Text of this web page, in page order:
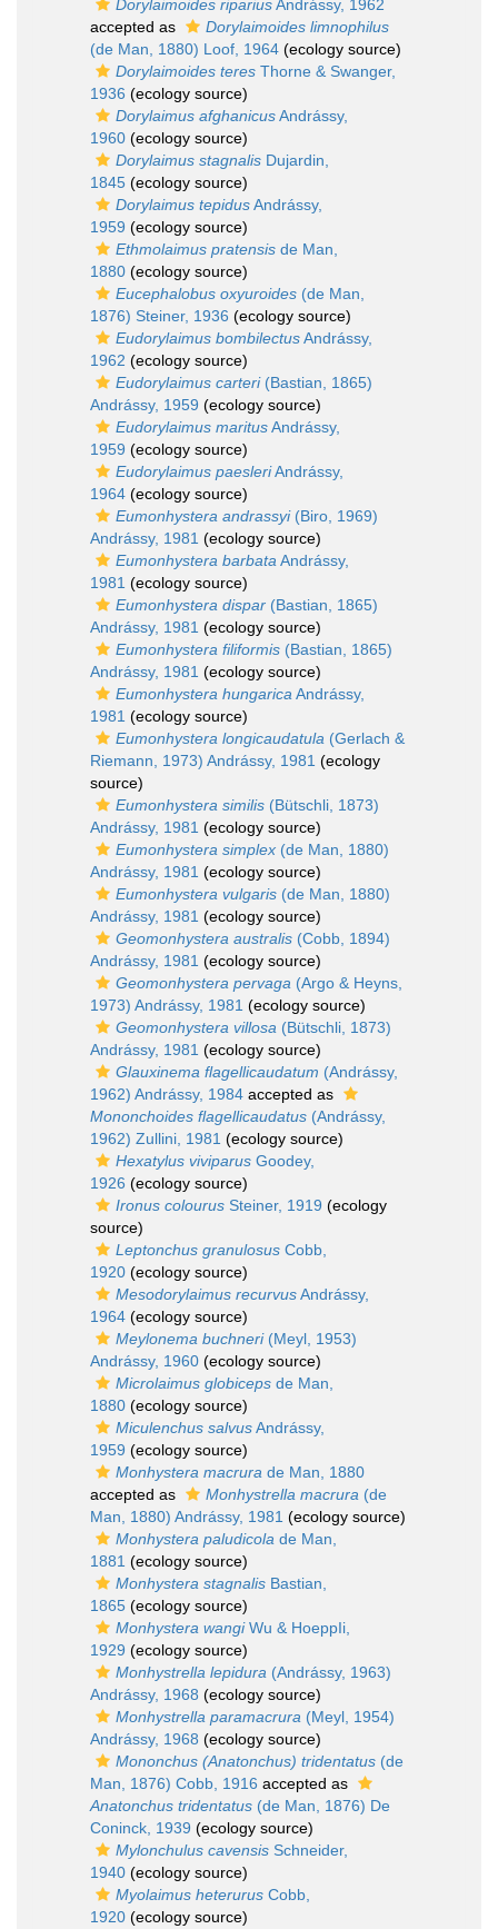
Dorylaimoides ripariusAndrássy, 1962
accepted as
Dorylaimoides limnophilus
(de Man, 1880) Loof, 1964 (ecology source)
Dorylaimoides teres Thorne & Swanger,
1936 (ecology source)
Dorylaimus afghanicusAndrássy,
1960 (ecology source)
Dorylaimus stagnalis Dujardin,
1845 (ecology source)
Dorylaimus tepidusAndrássy,
1959 (ecology source)
Ethmolaimus pratensis de Man,
1880 (ecology source)
Eucephalobus oxyuroides (de Man,
1876) Steiner, 1936 (ecology source)
Eudorylaimus bombilectusAndrássy,
1962 (ecology source)
Eudorylaimus carteri(Bastian, 1865)
Andrássy, 1959 (ecology source)
Eudorylaimus maritusAndrássy,
1959 (ecology source)
Eudorylaimus paesleriAndrássy,
1964 (ecology source)
Eumonhystera andrassyi(Biro, 1969)
Andrássy, 1981 (ecology source)
Eumonhystera barbataAndrássy,
1981 (ecology source)
Eumonhystera dispar (Bastian, 1865)
Andrássy, 1981 (ecology source)
Eumonhystera filiformis (Bastian, 1865)
Andrássy, 1981 (ecology source)
Eumonhystera hungaricaAndrássy,
1981 (ecology source)
Eumonhystera longicaudatula (Gerlach &
Riemann, 1973) Andrássy, 1981 (ecology
source)
Eumonhystera similis (Bütschli, 1873)
Andrássy, 1981 (ecology source)
Eumonhystera simplex (de Man, 1880)
Andrássy, 1981 (ecology source)
Eumonhystera vulgaris (de Man, 1880)
Andrássy, 1981 (ecology source)
Geomonhystera australis (Cobb, 1894)
Andrássy, 1981 (ecology source)
Geomonhystera pervaga (Argo & Heyns,
1973) Andrássy, 1981 (ecology source)
Geomonhystera villosa (Bütschli, 1873)
Andrássy, 1981 (ecology source)
Glauxinema flagellicaudatum (Andrássy,
1962) Andrássy, 1984 accepted as
Mononchoides flagellicaudatus (Andrássy,
1962) Zullini, 1981 (ecology source)
Hexatylus viviparus Goodey,
1926 (ecology source)
Ironus colourus Steiner, 1919 (ecology
source)
Leptonchus granulosus Cobb,
1920 (ecology source)
Mesodorylaimus recurvusAndrássy,
1964 (ecology source)
Meylonema buchneri(Meyl, 1953)
Andrássy, 1960 (ecology source)
Microlaimus globiceps de Man,
1880 (ecology source)
Miculenchus salvusAndrássy,
1959 (ecology source)
Monhystera macrura de Man, 1880
accepted as
Monhystrella macrura (de
Man, 1880) Andrássy, 1981 (ecology source)
Monhystera paludicola de Man,
1881 (ecology source)
Monhystera stagnalis Bastian,
1865 (ecology source)
Monhystera wangiWu & HoeppIi,
1929 (ecology source)
Monhystrella lepidura (Andrássy, 1963)
Andrássy, 1968 (ecology source)
Monhystrella paramacrura (Meyl, 1954)
Andrássy, 1968 (ecology source)
Mononchus (Anatonchus) tridentatus (de
Man, 1876) Cobb, 1916 accepted as
Anatonchus tridentatus (de Man, 1876) De
Coninck, 1939 (ecology source)
Mylonchulus cavensis Schneider,
1940 (ecology source)
Myolaimus heterurus Cobb,
1920 (ecology source)